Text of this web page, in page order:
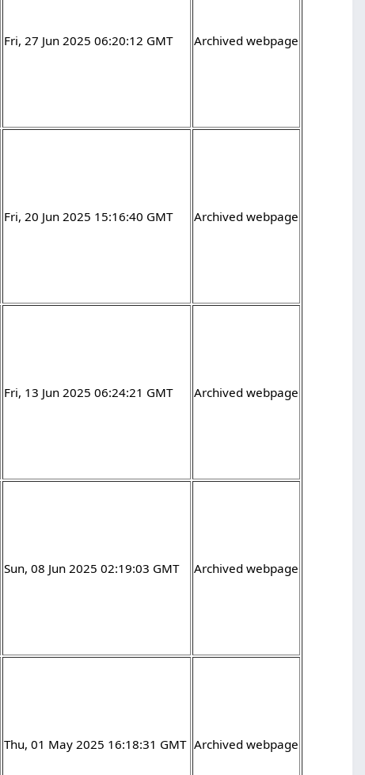
Fri, 27 Jun 2025 06:20:12 GMT Archived webpage
Fri, 20 Jun 2025 15:16:40 GMT Archived webpage
Fri, 13 Jun 2025 06:24:21 GMT Archived webpage
Sun, 08 Jun 2025 02:19:03 GMT Archived webpage
Thu, 01 May 2025 16:18:31 GMT Archived webpage